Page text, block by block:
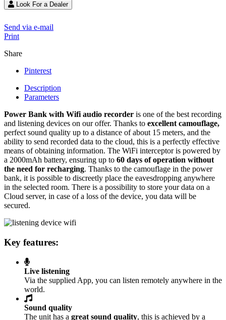
Look For a Dealer
Send via e-mail
Print
Share
Pinterest
Description
Parameters
Power Bank with Wifi audio recorder is one of the best recording
and listening devices on our offer. Thanks to excellent camouflage,
perfect sound quality up to a distance of about 15 meters, and the
ability to send recorded data to the cloud, this is a perfectly effective
means of obtaining information. The WiFi interceptor is powered by
a 2000mAh battery, ensuring up to 60 days of operation without
the need for recharging. Thanks to the camouflage in the power
bank, it is possible to discreetly place the eavesdropping anywhere
in the selected room. There is a possibility to store your data on a
Cloud server, in case of a loss of the device, you data will be
secured.
Key features:
Live listening
Via the supplied App, you can listen remotely anywhere in the
world.
Sound quality
The unit has a great sound quality, this is achieved by a